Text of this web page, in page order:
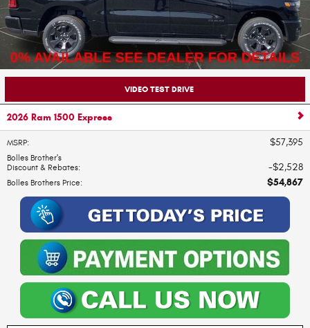
VIDEO TEST DRIVE
2026 Ram 1500 Express
MSRP: $57,395
Bolles Brother's
Discount & Rebates: $2,528
Bolles Brothers Price: $54,867